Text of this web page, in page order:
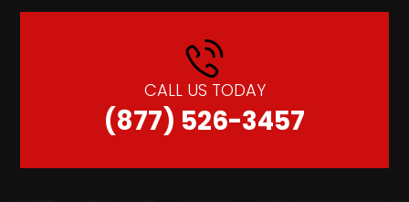
CALL US TODAY
(877) 526-3457